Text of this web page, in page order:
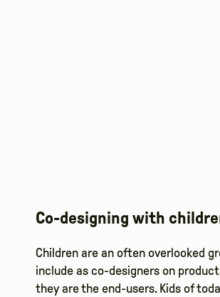
Co-designing with
Children are an often overlooked
include as co-designers on
they are the end-users. Kids of